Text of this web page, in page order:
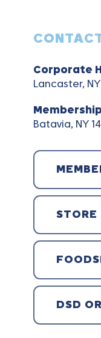
Corporate
Lancaster, NY
Batavia, NY
STORE
DSD